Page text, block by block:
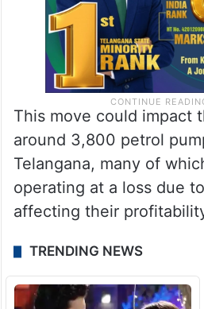
This move could impact
around 3,800 petrol
Telangana, many of
operating at a loss due
affecting their
TRENDING NEWS